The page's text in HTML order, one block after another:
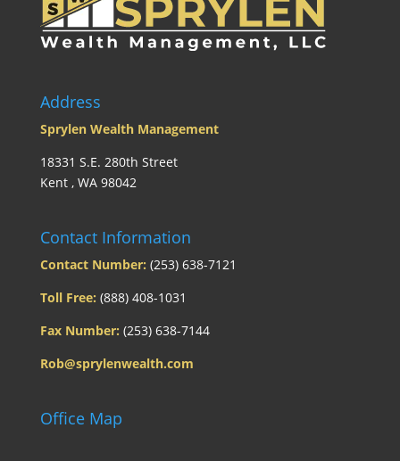
Address
Sprylen Wealth Management
18331 S.E. 280th Street
Kent , WA 98042
Contact Information
Contact Number: (253) 638-7121
Toll Free: (888) 408-1031
Fax Number: (253) 638-7144
Rob@sprylenwealth.com
Office Map